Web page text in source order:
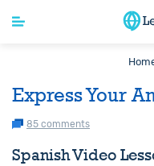
Express Your
85 comments
Spanish Video